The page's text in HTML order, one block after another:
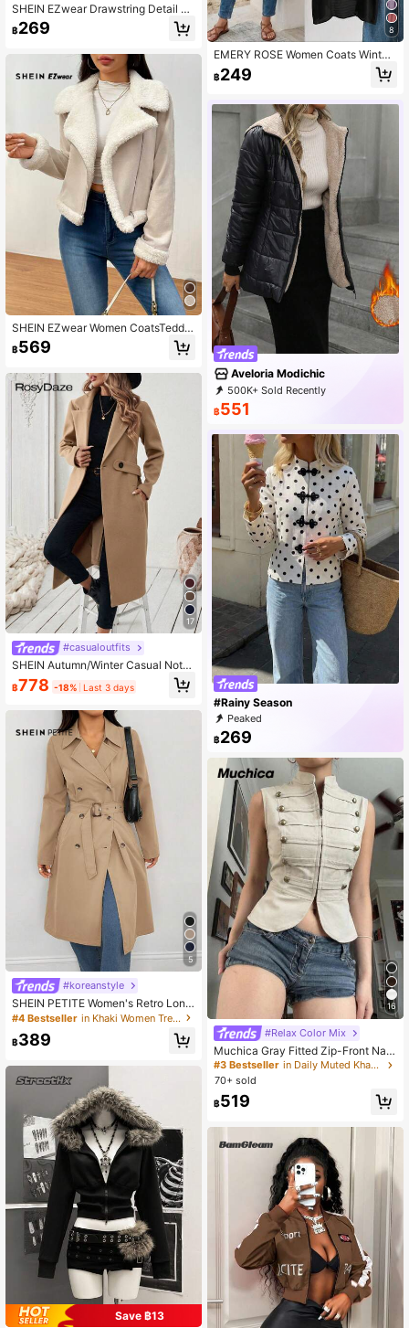
SHEIN EZwear Drawstring Detail C
olorblock Hooded Jacket In Fall/Wi
nter
฿269
SHEIN EZwear Women CoatsTeddy
Lined Open Front Suedette Moto Ja
cket In Fall/Winter
฿569
17
#casualoutfits
SHEIN Autumn/Winter Casual Notc
hed Collar Camel-Color Belted Coa
t Fall Cloth For Women
฿778 -18% Last 3 days
5
#koreanstyle
SHEIN PETITE Women's Retro Long
-Sleeved Trench Coat,Winter,New
Trench Coat,Winter ,Petite Women
#4 Bestseller in Khaki Women Trench Coats
฿389
Save ฿13
8
EMERY ROSE Women Coats Winter
Fall Tops Fall Women Outfits Fall Ou
tfits Office Wear Going Out Outfits
฿249
Aveloria Modichic
500K+ Sold Recently
500K+ Repurchase
฿551
#Rainy Season
Peaked
฿269
16
#Relax Color Mix
Muchica Gray Fitted Zip-Front Nap
oleon/Military Vest For Women,Autu
mn,Going Out Everyday Rave,Coun
try Concert Vintage Retro 90s
#3 Bestseller
in Daily Muted Khaki Outerwear
70+ sold
฿519